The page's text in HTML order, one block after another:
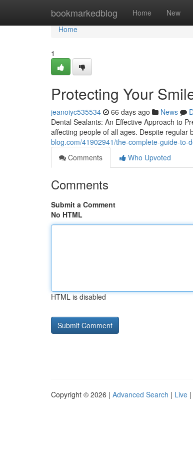
bookmarkedblog Home New
Home
Home
1
Protecting Your
jeanoiyc535534 66 days ago News
Dental Sealants: An Effective Approach to
affecting people of all ages. Despite
blog.com/41902941/the-complete-guide-to-
Comments
Who Upvoted
Comments
Submit a Comment
No HTML
HTML is disabled
Copyright © 2026 | Advanced Search | Live |